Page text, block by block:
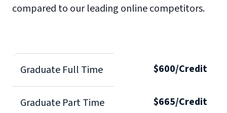
compared to our leading online competitors.
Graduate Full Time $600/Credit
Graduate Part Time $665/Credit